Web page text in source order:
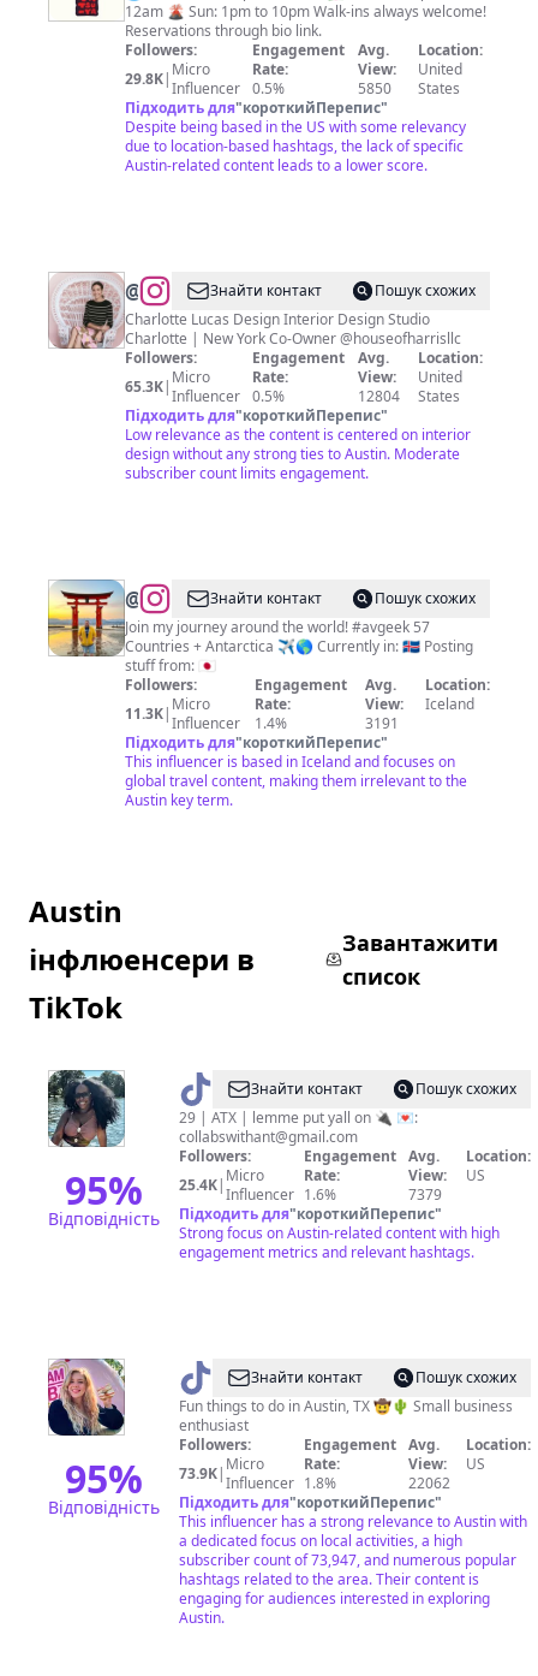
Ya
12am 🌋 Sun: 1pm to 10pm Walk-ins always welcome!
Reservations through bio link.
Followers:
29.8K| Micro
Influencer
Engagement
Rate:
0.5%
Avg.
View:
5850
Location:
United
States
Підходить для"короткийПерепис"
Despite being based in the US with some relevancy
due to location-based hashtags, the lack of specific
Austin-related content leads to a lower score.
@Charlotte
Harris
Lucas
Знайти контакт
Пошук схожих
Charlotte Lucas Design Interior Design Studio
Charlotte | New York Co-Owner @houseofharrisllc
Followers:
65.3K| Micro
Influencer
Engagement
Rate:
0.5%
Avg.
View:
12804
Location:
United
States
Підходить для"короткийПерепис"
Low relevance as the content is centered on interior
design without any strong ties to Austin. Moderate
subscriber count limits engagement.
@Jakes
On
A
Plane
Знайти контакт
Пошук схожих
Join my journey around the world! #avgeek 57
Countries + Antarctica ✈️🌎 Currently in: 🇮🇸 Posting
stuff from: 🇯🇵
Followers:
11.3K| Micro
Influencer
Engagement
Rate:
1.4%
Avg.
View:
3191
Location:
Iceland
Підходить для"короткийПерепис"
This influencer is based in Iceland and focuses on
global travel content, making them irrelevant to the
Austin key term.
Austin
інфлюенсери в
TikTok
Завантажити
список
95%
Відповідність
@ theATXplugЗнайти контакт
Пошук схожих
29 | ATX | lemme put yall on 🔌 💌:
collabswithant@gmail.com
Followers:
25.4K| Micro
Influencer
Engagement
Rate:
1.6%
Avg.
View:
7379
Location:
US
Підходить для"короткийПерепис"
Strong focus on Austin-related content with high
engagement metrics and relevant hashtags.
95%
Відповідність
@ Emily
|
The
Austin
Aesthetic
Знайти контакт
Пошук схожих
Fun things to do in Austin, TX 🤠🌵 Small business
enthusiast
Followers:
73.9K| Micro
Influencer
Engagement
Rate:
1.8%
Avg.
View:
22062
Location:
US
Підходить для"короткийПерепис"
This influencer has a strong relevance to Austin with
a dedicated focus on local activities, a high
subscriber count of 73,947, and numerous popular
hashtags related to the area. Their content is
engaging for audiences interested in exploring
Austin.